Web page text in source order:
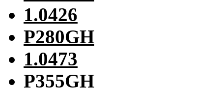
1.0426
P280GH
1.0473
P355GH